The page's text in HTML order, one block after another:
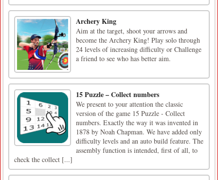
Archery King
Aim at the target, shoot your arrows and
become the Archery King! Play solo through
24 levels of increasing difficulty or Challenge
a friend to see who has better aim.
15 Puzzle – Collect numbers
We present to your attention the classic
version of the game 15 Puzzle - Collect
numbers. Exactly the way it was invented in
1878 by Noah Chapman. We have added only
difficulty levels and an auto build feature. The
assembly function is intended, first of all, to
check the collect [...]